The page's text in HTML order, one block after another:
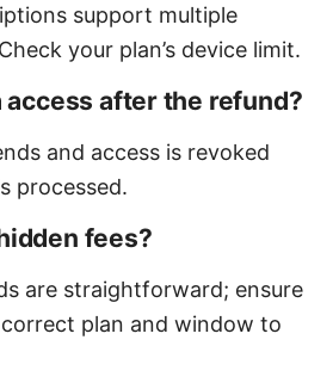
support multiple
your plan’s device limit.
access after the refund?
and access is revoked
processed.
fees?
are straightforward; ensure
plan and window to